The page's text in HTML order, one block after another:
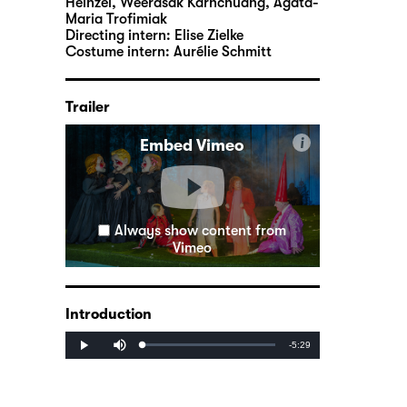
Maria Trofimiak
Directing intern: Elise Zielke
Costume intern: Aurélie Schmitt
Trailer
Embed Vimeo i
Always show content from
Vimeo
Introduction
Play Loaded:
Progress:
Remaining
-5:29